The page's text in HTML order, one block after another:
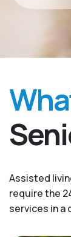
Assisted
require the
services in a